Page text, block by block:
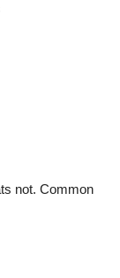
not. Common